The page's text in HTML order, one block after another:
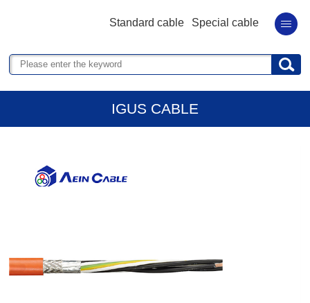
Standard cable Special cable
IGUS CABLE